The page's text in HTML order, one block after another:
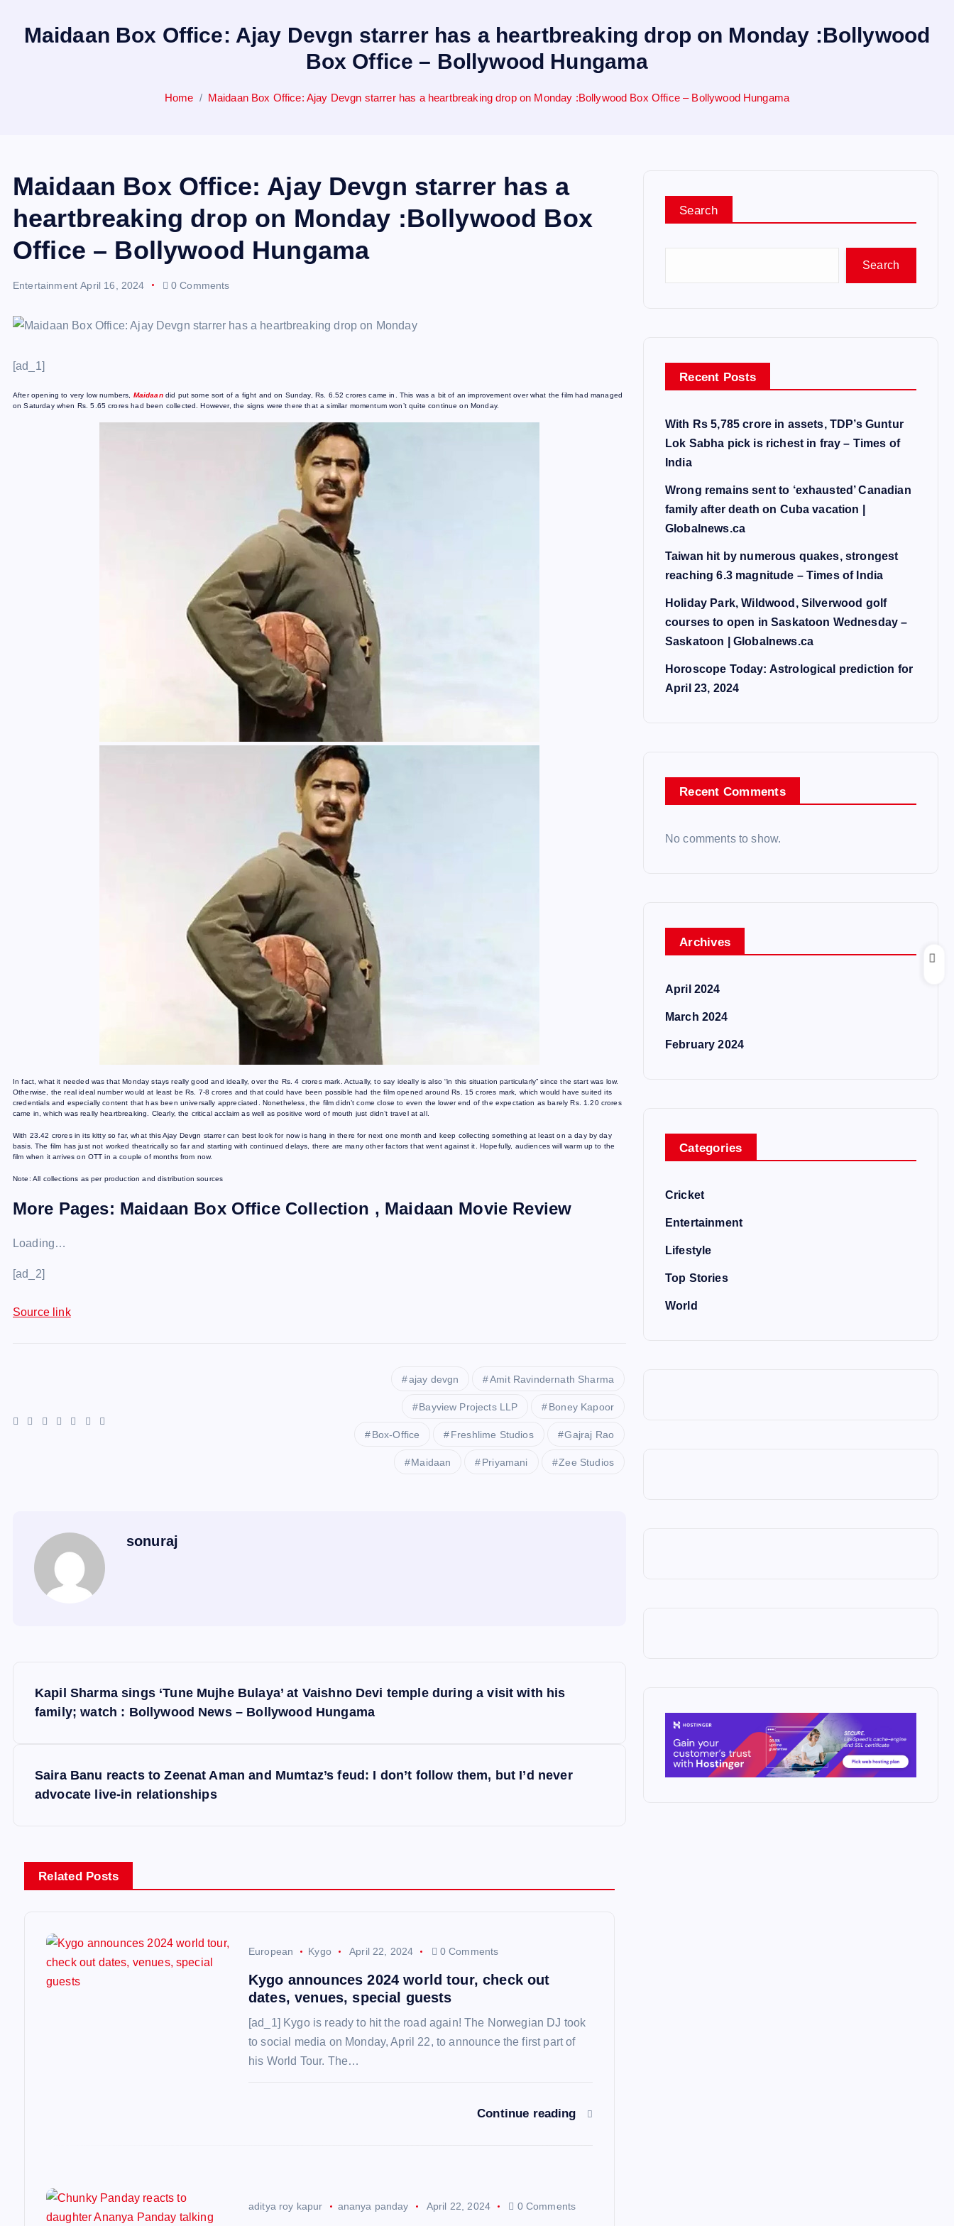
Maidaan Box Office: Ajay Devgn starrer has a heartbreaking drop on Monday :Bollywood
Box Office – Bollywood Hungama
Home Maidaan Box Office: Ajay Devgn starrer has a heartbreaking drop on Monday :Bollywood Box Office – Bollywood Hungama
Maidaan Box Office: Ajay Devgn starrer has a
heartbreaking drop on Monday :Bollywood Box
Office – Bollywood Hungama
Entertainment April 16, 2024 0 Comments
[ad_1]
After opening to very low numbers, Maidaandid put some sort of a fight and on Sunday, Rs. 6.52 crores came in. This was a bit of an improvement over what the film had managed
on Saturday when Rs. 5.65 crores had been collected. However, the signs were there that a similar momentum won’t quite continue on Monday.
In fact, what it needed was that Monday stays really good and ideally, over the Rs. 4 crores mark. Actually, to say ideally is also “in this situation particularly” since the start was low.
Otherwise, the real ideal number would at least be Rs. 7-8 crores and that could have been possible had the film opened around Rs. 15 crores mark, which would have suited its
credentials and especially content that has been universally appreciated. Nonetheless, the film didn’t come close to even the lower end of the expectation as barely Rs. 1.20 crores
came in, which was really heartbreaking. Clearly, the critical acclaim as well as positive word of mouth just didn’t travel at all.
With 23.42 crores in its kitty so far, what this Ajay Devgn starrer can best look for now is hang in there for next one month and keep collecting something at least on a day by day
basis. The film has just not worked theatrically so far and starting with continued delays, there are many other factors that went against it. Hopefully, audiences will warm up to the
film when it arrives on OTT in a couple of months from now.
Note: All collections as per production and distribution sources
More Pages: Maidaan Box Office Collection , Maidaan Movie Review
Loading…
[ad_2]
Source link
ajay devgn Amit Ravindernath Sharma
Bayview Projects LLP Boney Kapoor
Box-Office Freshlime Studios Gajraj Rao
Maidaan Priyamani Zee Studios
sonuraj
Kapil Sharma sings ‘Tune Mujhe Bulaya’ at Vaishno Devi temple during a visit with his
family; watch : Bollywood News – Bollywood Hungama
Saira Banu reacts to Zeenat Aman and Mumtaz’s feud: I don’t follow them, but I’d never
advocate live-in relationships
Related Posts
European Kygo April 22, 2024 0 Comments
Kygo announces 2024 world tour, check out
dates, venues, special guests
[ad_1] Kygo is ready to hit the road again! The Norwegian DJ took
to social media on Monday, April 22, to announce the first part of
his World Tour. The…
Continue reading
aditya roy kapur ananya panday April 22, 2024 0 Comments
Search
Search
Recent Posts
With Rs 5,785 crore in assets, TDP’s Guntur
Lok Sabha pick is richest in fray – Times of
India
Wrong remains sent to ‘exhausted’ Canadian
family after death on Cuba vacation |
Globalnews.ca
Taiwan hit by numerous quakes, strongest
reaching 6.3 magnitude – Times of India
Holiday Park, Wildwood, Silverwood golf
courses to open in Saskatoon Wednesday –
Saskatoon | Globalnews.ca
Horoscope Today: Astrological prediction for
April 23, 2024
Recent Comments
No comments to show.
Archives
April 2024
March 2024
February 2024
Categories
Cricket
Entertainment
Lifestyle
Top Stories
World